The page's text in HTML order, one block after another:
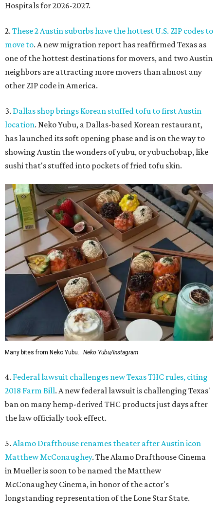
Hospitals for 2026-2027.
2. These 2 Austin suburbs have the hottest U.S. ZIP codes to
move to. A new migration report has reaffirmed Texas as
one of the hottest destinations for movers, and two Austin
neighbors are attracting more movers than almost any
other ZIP code in America.
3. Dallas shop brings Korean stuffed tofu to first Austin
location. Neko Yubu, a Dallas-based Korean restaurant,
has launched its soft opening phase and is on the way to
showing Austin the wonders of yubu, or yubuchobap, like
sushi that's stuffed into pockets of fried tofu skin.
Many bites from Neko Yubu. Neko Yubu/Instagram
4. Federal lawsuit challenges new Texas THC rules, citing
2018 Farm Bill. A new federal lawsuit is challenging Texas'
ban on many hemp-derived THC products just days after
the law officially took effect.
5. Alamo Drafthouse renames theater after Austin icon
Matthew McConaughey. The Alamo Drafthouse Cinema
in Mueller is soon to be named the Matthew
McConaughey Cinema, in honor of the actor's
longstanding representation of the Lone Star State.